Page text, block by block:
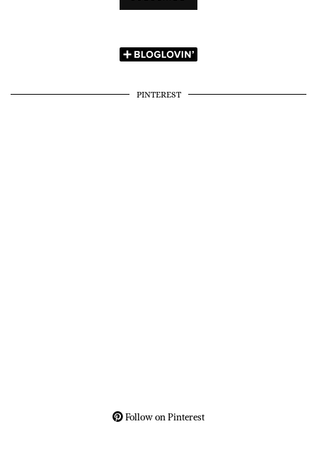
PINTEREST
Follow on Pinterest